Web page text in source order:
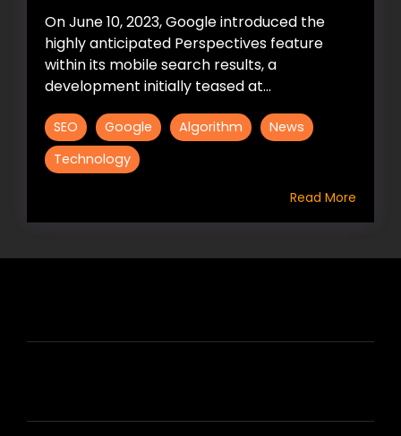
On June 10, 2023, Google introduced the
highly anticipated Perspectives feature
within its mobile search results, a
development initially teased at...
SEO Google Algorithm
News
Technology
Read More